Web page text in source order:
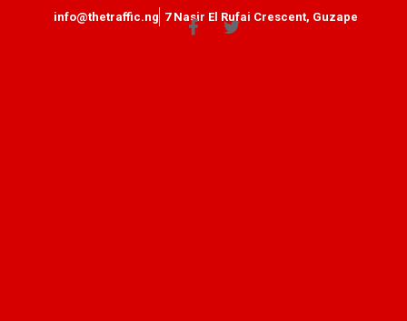
info@thetraffic.ng 7 Nasir El Rufai Crescent, Guzape